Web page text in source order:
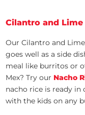
Cilantro and Lime
Our Cilantro and
goes well as a side
meal like burritos or
Mex? Try our Nacho
nacho rice is ready in
with the kids on any